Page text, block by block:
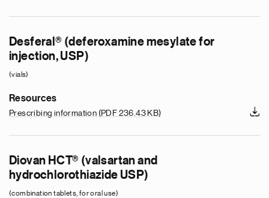
Desferal® (deferoxamine mesylate for
injection, USP)
(vials)
Resources
Prescribing information (PDF 236.43 KB)
Diovan HCT® (valsartan and
hydrochlorothiazide USP)
(combination tablets, for oral use)
a
g